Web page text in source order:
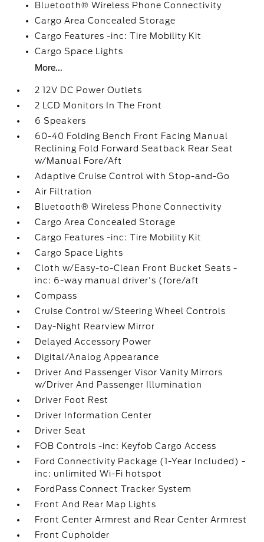
Bluetooth® Wireless Phone Connectivity
Cargo Area Concealed Storage
Cargo Features -inc: Tire Mobility Kit
Cargo Space Lights
More...
2 12V DC Power Outlets
2 LCD Monitors In The Front
6 Speakers
60-40 Folding Bench Front Facing Manual
Reclining Fold Forward Seatback Rear Seat
w/Manual Fore/Aft
Adaptive Cruise Control with Stop-and-Go
Air Filtration
Bluetooth® Wireless Phone Connectivity
Cargo Area Concealed Storage
Cargo Features -inc: Tire Mobility Kit
Cargo Space Lights
Cloth w/Easy-to-Clean Front Bucket Seats -
inc: 6-way manual driver's (fore/aft
Compass
Cruise Control w/Steering Wheel Controls
Day-Night Rearview Mirror
Delayed Accessory Power
Digital/Analog Appearance
Driver And Passenger Visor Vanity Mirrors
w/Driver And Passenger Illumination
Driver Foot Rest
Driver Information Center
Driver Seat
FOB Controls -inc: Keyfob Cargo Access
Ford Connectivity Package (1-Year Included) -
inc: unlimited Wi-Fi hotspot
FordPass Connect Tracker System
Front And Rear Map Lights
Front Center Armrest and Rear Center Armrest
Front Cupholder